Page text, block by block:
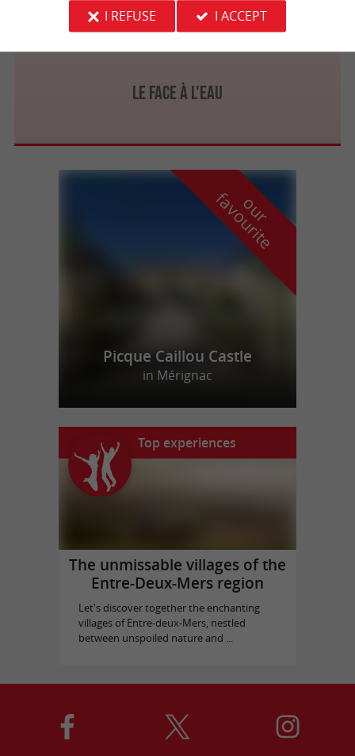
Le Face à l'Eau
La Rivière 3.9 km
o
u
r
f
a
v
o
u
r
i
t
e
Picque Caillou Castle
in Mérignac
Top experiences
The unmissable villages of the
Entre-Deux-Mers region
Let's discover together the enchanting
villages of Entre-deux-Mers, nestled
between unspoiled nature and ...
I REFUSE
I ACCEPT